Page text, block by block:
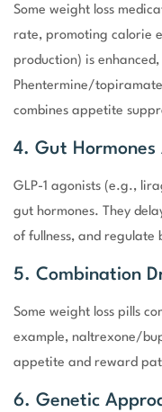
Some weight loss
rate, promoting calorie
production) is
Phentermine/
combines appetite
4. Gut
GLP-1 agonists (e.g.,
gut hormones. They
of fullness, and regulate
5. Combination
Some weight loss pills
example, naltrexone/
appetite and reward
6. Genetic